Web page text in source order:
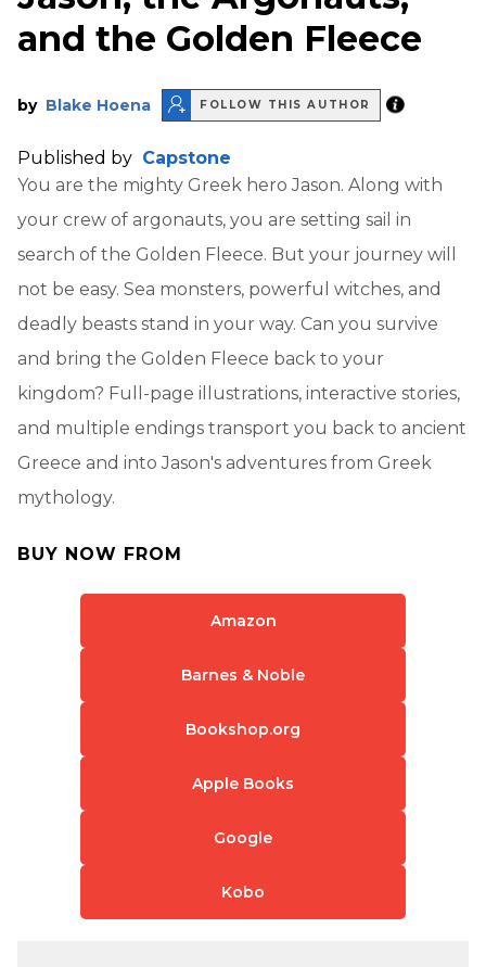
and the Golden Fleece
by Blake Hoena FOLLOW THIS AUTHOR
Published by Capstone
You are the mighty Greek hero Jason. Along with
your crew of argonauts, you are setting sail in
search of the Golden Fleece. But your journey will
not be easy. Sea monsters, powerful witches, and
deadly beasts stand in your way. Can you survive
and bring the Golden Fleece back to your
kingdom? Full-page illustrations, interactive stories,
and multiple endings transport you back to ancient
Greece and into Jason's adventures from Greek
mythology.
BUY NOW FROM
Amazon
Barnes & Noble
Bookshop.org
Apple Books
Google
Kobo